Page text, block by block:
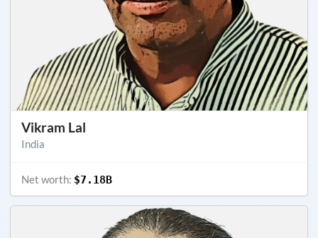
Vikram Lal
India
Net worth: $7.18B